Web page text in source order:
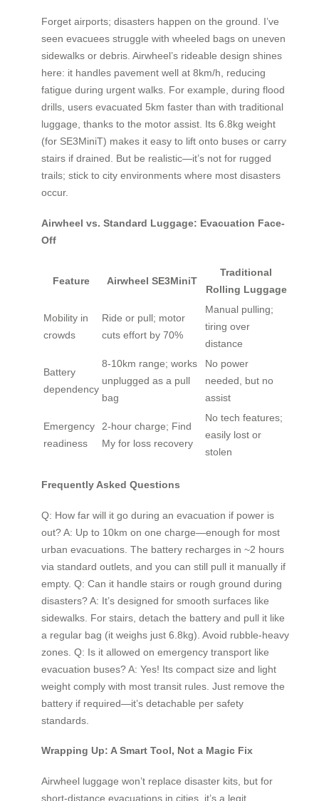
Forget airports; disasters happen on the ground. I’ve
seen evacuees struggle with wheeled bags on uneven
sidewalks or debris. Airwheel’s rideable design shines
here: it handles pavement well at 8km/h, reducing
fatigue during urgent walks. For example, during flood
drills, users evacuated 5km faster than with traditional
luggage, thanks to the motor assist. Its 6.8kg weight
(for SE3MiniT) makes it easy to lift onto buses or carry
stairs if drained. But be realistic—it’s not for rugged
trails; stick to city environments where most disasters
occur.
Airwheel vs. Standard Luggage: Evacuation Face-
Off
Feature Airwheel SE3MiniT
Traditional
Rolling Luggage
Mobility in
crowds
Ride or pull; motor
cuts effort by 70%
Manual pulling;
tiring over
distance
Battery
dependency
8-10km range; works
unplugged as a pull
bag
No power
needed, but no
assist
Emergency
readiness
2-hour charge; Find
My for loss recovery
No tech features;
easily lost or
stolen
Frequently Asked Questions
Q: How far will it go during an evacuation if power is
out? A: Up to 10km on one charge—enough for most
urban evacuations. The battery recharges in ~2 hours
via standard outlets, and you can still pull it manually if
empty. Q: Can it handle stairs or rough ground during
disasters? A: It’s designed for smooth surfaces like
sidewalks. For stairs, detach the battery and pull it like
a regular bag (it weighs just 6.8kg). Avoid rubble-heavy
zones. Q: Is it allowed on emergency transport like
evacuation buses? A: Yes! Its compact size and light
weight comply with most transit rules. Just remove the
battery if required—it’s detachable per safety
standards.
Wrapping Up: A Smart Tool, Not a Magic Fix
Airwheel luggage won’t replace disaster kits, but for
short-distance evacuations in cities, it’s a legit